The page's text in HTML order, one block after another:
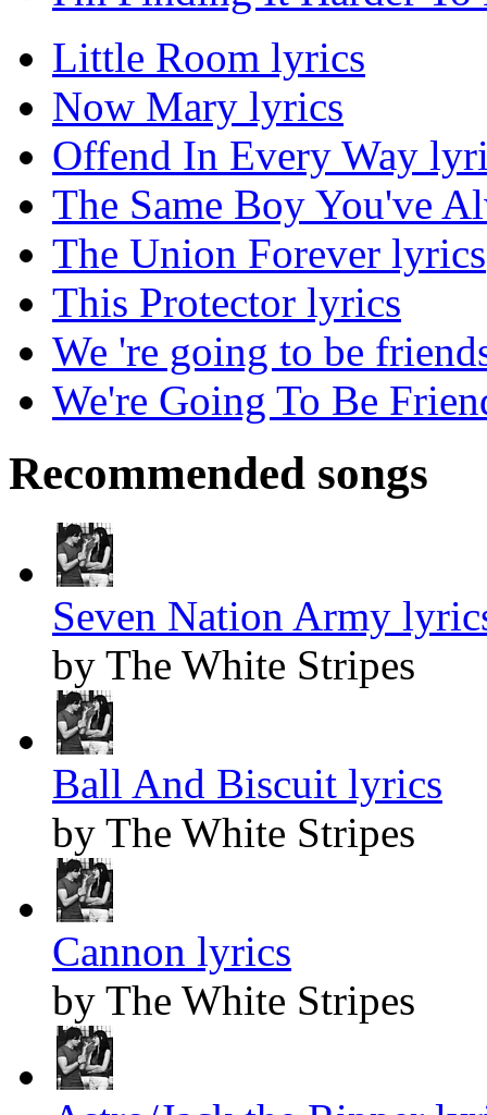
Little Room lyrics
Now Mary lyrics
Offend In Every Way
The Same Boy You've
The Union Forever lyrics
This Protector lyrics
We 're going to be
We're Going To Be
Recommended songs
Seven Nation Army
by The White Stripes
Ball And Biscuit lyrics
by The White Stripes
Cannon lyrics
by The White Stripes